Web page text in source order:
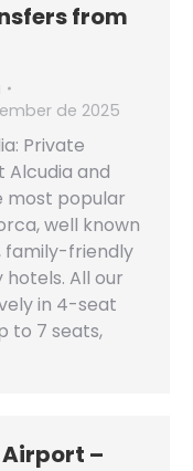
from
de 2025
Private
Alcudia and
most popular
well known
family-friendly
All our
in 4-seat
to 7 seats,
–